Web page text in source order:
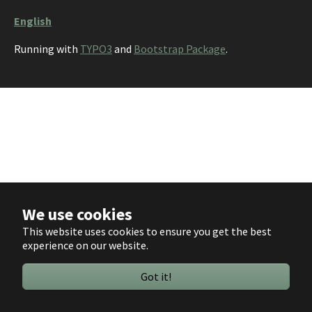
We use cookies
This website uses cookies to ensure you get the best
experience on our website.
Got it!
English
Running with TYPO3 and Bootstrap Package.